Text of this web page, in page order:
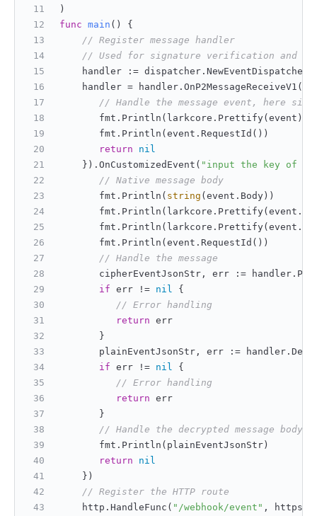
)
func main ()
{
// Register message handler
// Used for signature verification and
    handler := dispatcher.NewEventDispatcher(
    handler = handler.OnP2MessageReceiveV1(
// Handle the message event, here
       fmt.Println(larkcore.Prettify(event))
       fmt.Println(event.RequestId())
return
nil
    }).OnCustomizedEvent(
"input the key of
// Native message body
       fmt.Println(
string (event.Body))
       fmt.Println(event.RequestId())
// Handle the message
cipherEventJsonStr, err :=
if err != nil
{
// Error handling
return err
       }
plainEventJsonStr, err :=
if err != nil
{
// Error handling
return err
       }
// Handle the decrypted message body
       fmt.Println(plainEventJsonStr)
return
nil
    })
// Register the HTTP route
    http.HandleFunc(
"/webhook/event" ,